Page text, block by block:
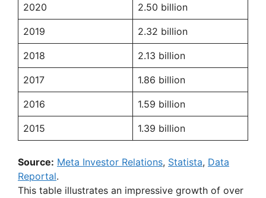
2020 2.50 billion
2019 2.32 billion
2018 2.13 billion
2017 1.86 billion
2016 1.59 billion
2015 1.39 billion
Source: Meta Investor Relations, Statista, Data
Reportal.
This table illustrates an impressive growth of over